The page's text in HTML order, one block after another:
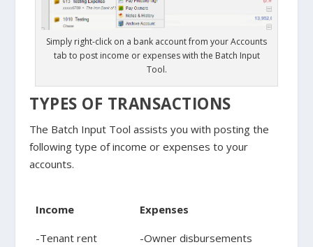
Simply right-click on a bank account from your Accounts
tab to post income or expenses with the Batch Input
Tool.
TYPES OF TRANSACTIONS
The Batch Input Tool assists you with posting the
following type of income or expenses to your
accounts.
Income Expenses
-Tenant rent
-Owner disbursements